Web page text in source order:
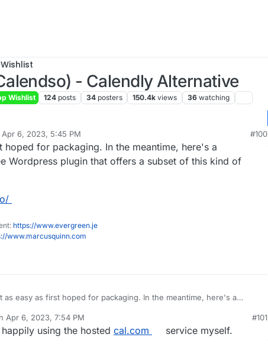
- Calendly Alternative
Wishlist 124 posts 34 posters 150.4k views 36 watching
Apr 6, 2023, 5:45 PM
by
#100
hoped for packaging. In the meantime, here's a
Wordpress plugin that offers a subset of this kind of
https://www.evergreen.je
www.marcusquinn.com
as easy as first hoped for packaging. In the meantime, here's a
https://wpcal.io/
Apr 6, 2023, 7:54 PM
by
#101
using the hosted cal.com
service myself.